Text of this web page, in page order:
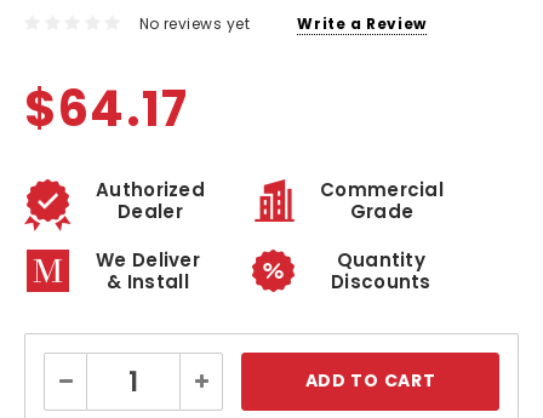
No reviews yet Write a Review
$64.17
Authorized
Dealer
Commercial
Grade
We Deliver
& Install
Quantity
Discounts
Stock:
Decrease
Quantity:
Increase
Quantity: